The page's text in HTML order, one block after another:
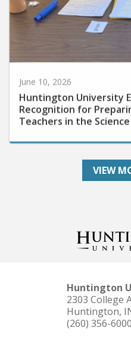
Huntington University
Recognition for
Teachers in the
VIEW
Huntington
2303 College
Huntington,
(260) 356-6000